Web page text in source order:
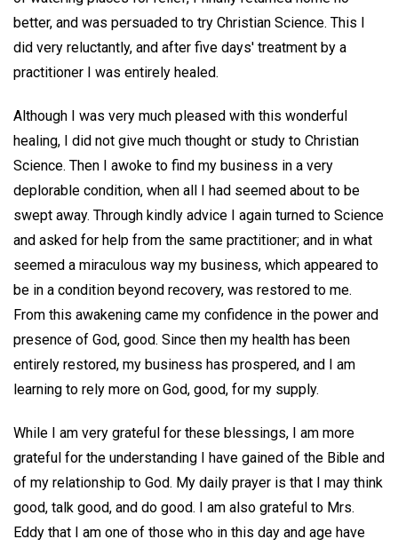
better, and was persuaded to try Christian Science. This I
did very reluctantly, and after five days' treatment by a
practitioner I was entirely healed.
Although I was very much pleased with this wonderful
healing, I did not give much thought or study to Christian
Science. Then I awoke to find my business in a very
deplorable condition, when all I had seemed about to be
swept away. Through kindly advice I again turned to Science
and asked for help from the same practitioner; and in what
seemed a miraculous way my business, which appeared to
be in a condition beyond recovery, was restored to me.
From this awakening came my confidence in the power and
presence of God, good. Since then my health has been
entirely restored, my business has prospered, and I am
learning to rely more on God, good, for my supply.
While I am very grateful for these blessings, I am more
grateful for the understanding I have gained of the Bible and
of my relationship to God. My daily prayer is that I may think
good, talk good, and do good. I am also grateful to Mrs.
Eddy that I am one of those who in this day and age have